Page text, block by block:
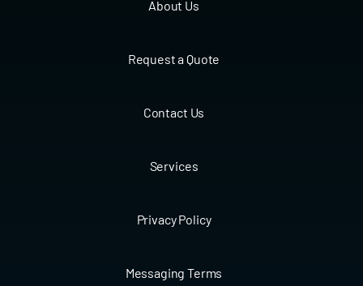
About Us
Request a Quote
Contact Us
Services
Privacy Policy
Messaging Terms